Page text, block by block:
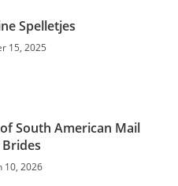
Spelletjes
15, 2025
South American Mail
10, 2026